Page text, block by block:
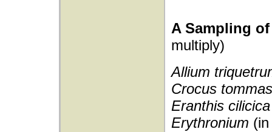
A Sampling
multiply)
Allium
Crocus
Eranthis
Erythronium